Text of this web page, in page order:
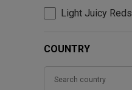
Light Juicy Reds
COUNTRY